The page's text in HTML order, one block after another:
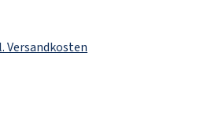
Versandkosten